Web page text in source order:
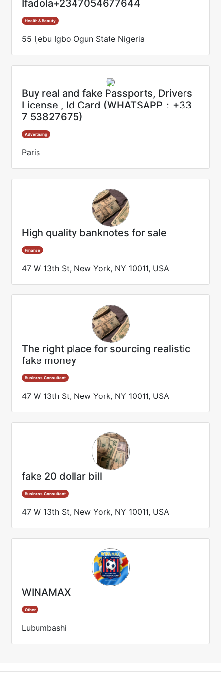
Ifadola+2347054677644
Health & Beauty
55 Ijebu Igbo Ogun State Nigeria
Buy real and fake Passports, Drivers
License , Id Card (WHATSAPP：+33
7 53827675)
Advertising
Paris
High quality banknotes for sale
Finance
47 W 13th St, New York, NY 10011, USA
The right place for sourcing realistic
fake money
Business Consultant
47 W 13th St, New York, NY 10011, USA
fake 20 dollar bill
Business Consultant
47 W 13th St, New York, NY 10011, USA
WINAMAX
Other
Lubumbashi